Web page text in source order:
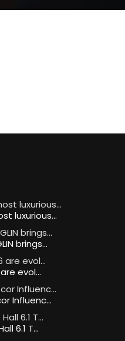
luxurious…
brings…
evol…
Influenc…
6.1 T…